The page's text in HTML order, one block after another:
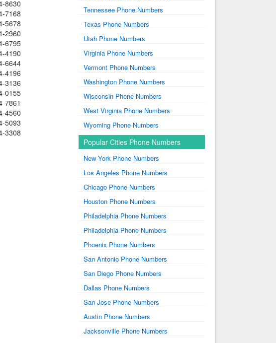
8630
7168
5678
2960
6795
4190
6644
4196
3136
0155
7861
4560
5093
3308
Tennessee Phone Numbers
Texas Phone Numbers
Utah Phone Numbers
Virginia Phone Numbers
Vermont Phone Numbers
Washington Phone Numbers
Wisconsin Phone Numbers
West Virginia Phone Numbers
Wyoming Phone Numbers
Popular Cities Phone Numbers
New York Phone Numbers
Los Angeles Phone Numbers
Chicago Phone Numbers
Houston Phone Numbers
Philadelphia Phone Numbers
Philadelphia Phone Numbers
Phoenix Phone Numbers
San Antonio Phone Numbers
San Diego Phone Numbers
Dallas Phone Numbers
San Jose Phone Numbers
Austin Phone Numbers
Jacksonville Phone Numbers